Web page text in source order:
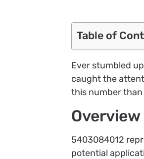
Table of
Ever stumbled
caught the
this number
5403084012
potential